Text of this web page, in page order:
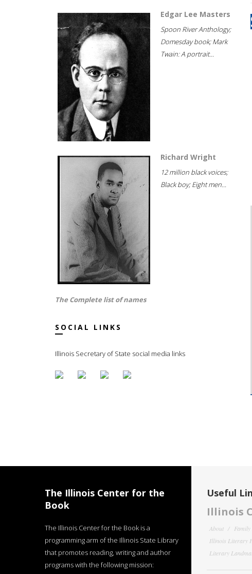
Edgar Lee Masters
Spoon River Anthology;
Domesday book; Mark
Twain: A portrait...
Richard Wright
12 million black voices;
Black boy; Eight men...
The Complete list of names
SOCIAL LINKS
Illinois Secretary of State social media links
The Illinois Center for the
Book
The Illinois Center for the Book is a
programming arm of the Illinois State Library
that promotes reading, writing and author
programs with the following mission:
Useful
Illinois
About
Illinois Literary
Literary